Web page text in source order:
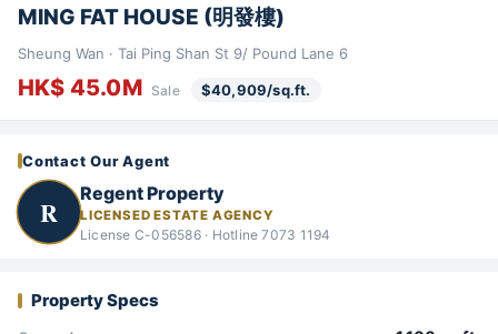
MING FAT HOUSE (明發樓)
Sheung Wan · Tai Ping Shan St 9/ Pound Lane 6
HK$ 45.0M Sale $40,909/sq.ft.
Contact Our Agent
R
Regent Property
LICENSED ESTATE AGENCY
License C-056586 · Hotline 7073 1194
Property Specs